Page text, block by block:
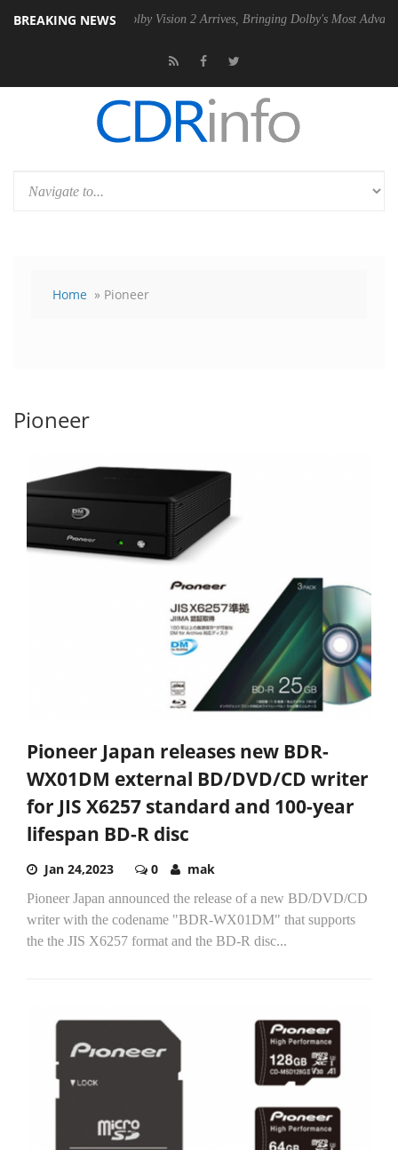
BREAKING NEWS
PSU Dolby Vision 2 Arrives, Bringing Dolby's Most Advanced
Home » Pioneer
Pioneer
Pioneer Japan releases new BDR-
WX01DM external BD/DVD/CD writer
for JIS X6257 standard and 100-year
lifespan BD-R disc
Jan 24,2023 0 mak
Pioneer Japan announced the release of a new BD/DVD/CD
writer with the codename "BDR-WX01DM" that supports
the the JIS X6257 format and the BD-R disc...